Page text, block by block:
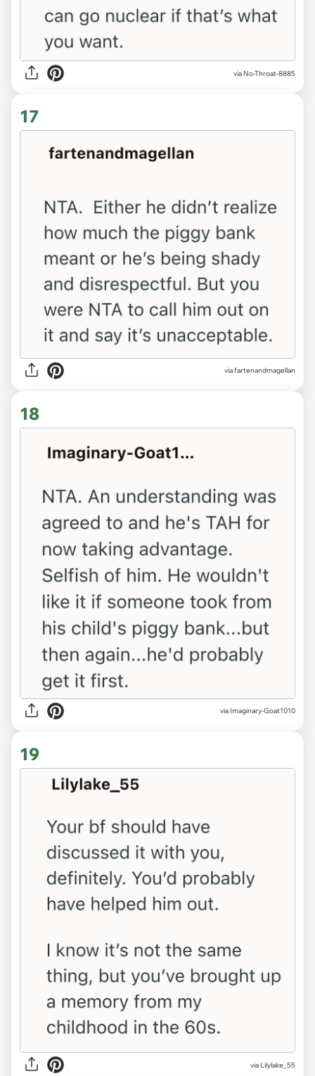
via No-Throat-8885
17
via fartenandmagellan
18
via Imaginary-Goat1010
19
via Lilylake_55